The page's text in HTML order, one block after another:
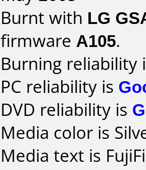
Burnt with LG
firmware A105.
Burning reliability
PC reliability is
DVD reliability is
Media color is
Media text is